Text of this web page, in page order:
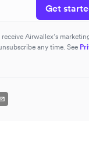
Get
Airwallex’s
any time. See